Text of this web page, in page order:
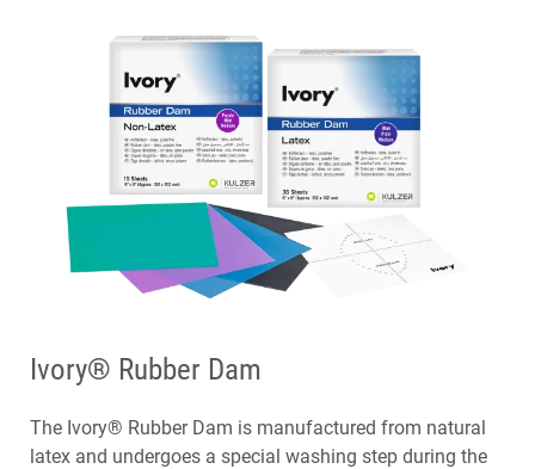
Ivory® Rubber Dam
The Ivory® Rubber Dam is manufactured from natural
latex and undergoes a special washing step during the